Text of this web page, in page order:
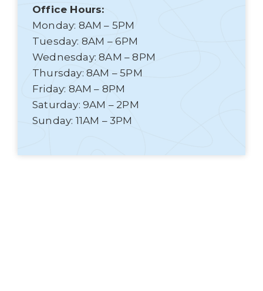
Office Hours:
Monday: 8AM – 5PM
Tuesday: 8AM – 6PM
Wednesday: 8AM – 8PM
Thursday: 8AM – 5PM
Friday: 8AM – 8PM
Saturday: 9AM – 2PM
Sunday: 11AM – 3PM